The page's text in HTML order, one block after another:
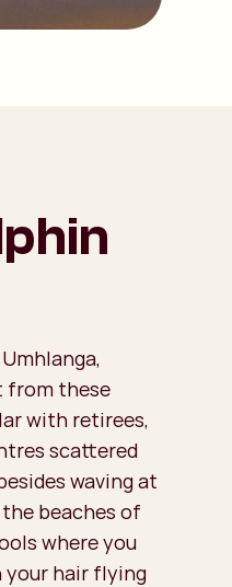
from these
with retirees,
scattered
waving at
beaches of
where you
your hair flying